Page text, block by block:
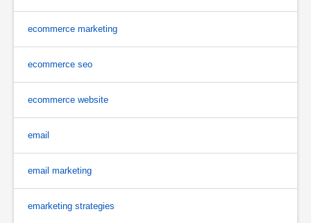
ecommerce marketing
ecommerce seo
ecommerce website
email
email marketing
emarketing strategies